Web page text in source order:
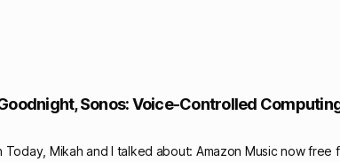
Sonos: Voice-Controlled
Mikah and I talked about: Amazon Music now free